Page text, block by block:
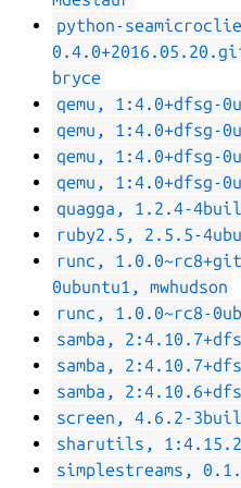
python-
bryce
qemu, 1:4.0+dfsg-
qemu, 1:4.0+dfsg-
qemu, 1:4.0+dfsg-
qemu, 1:4.0+dfsg-
quagga, 1.2.4-
ruby2.5, 2.5.5-
runc,
0ubuntu1, mwhudson
runc, 1.0.0~rc8-
samba,
samba,
samba,
screen, 4.6.2-
sharutils,
simplestreams,